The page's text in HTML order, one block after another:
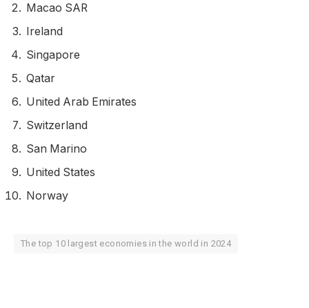
Macao SAR
Ireland
Singapore
Qatar
United Arab Emirates
Switzerland
San Marino
United States
Norway
The top 10 largest economies in the world in 2024